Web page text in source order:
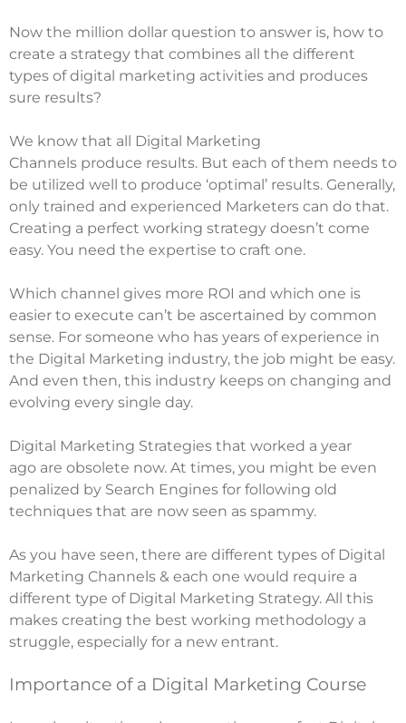
Now the million dollar question to answer is, how to
create a strategy that combines all the different
types of digital marketing activities and produces
sure results?
We know that all
Digital Marketing
Channels produce results. But each of them needs to
be utilized well to produce ‘optimal’ results. Generally,
only trained and experienced Marketers can do that.
Creating a perfect working strategy doesn’t come
easy. You need the expertise to craft one.
Which channel gives more ROI and which one is
easier to execute can’t be ascertained by common
sense. For someone who has years of experience in
the Digital Marketing industry, the job might be easy.
And even then, this industry keeps on changing and
evolving every single day.
Digital Marketing Strategies that worked a year
ago are obsolete now. At times, you might be even
penalized by Search Engines for following old
techniques that are now seen as spammy.
As you have seen, there are different types of Digital
Marketing Channels & each one would require a
different type of Digital Marketing Strategy. All this
makes creating the best working methodology a
struggle, especially for a new entrant.
Importance of a Digital Marketing Course